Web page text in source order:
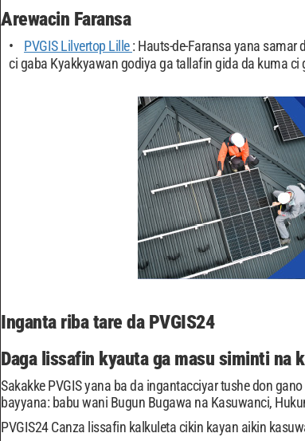
Arewacin Faransa
PVGIS Lilvertop Lille: Hauts-de-Faransa yana
ci gaba Kyakkyawan godiya ga tallafin gida da kuma ci
Inganta riba tare da PVGIS24
Daga lissafin kyauta ga masu siminti na
Sakakke PVGIS yana ba da ingantacciyar tushe don
bayyana: babu wani Bugun Bugawa na Kasuwanci,
PVGIS24 Canza lissafin kalkuleta cikin kayan aikin